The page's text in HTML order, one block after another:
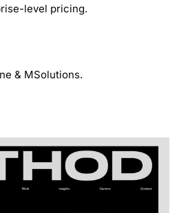
level pricing.
& MSolutions.